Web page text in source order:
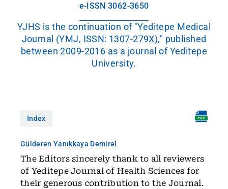
e-ISSN 3062-3650
YJHS is the continuation of "Yeditepe Medical
Journal (YMJ, ISSN: 1307-279X)," published
between 2009-2016 as a journal of Yeditepe
University.
Index
Gülderen Yanıkkaya Demirel
The Editors sincerely thank to all reviewers
of Yeditepe Journal of Health Sciences for
their generous contribution to the Journal.